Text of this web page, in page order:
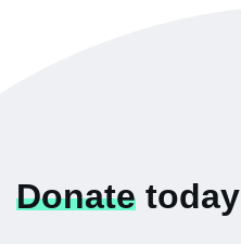
Donate today